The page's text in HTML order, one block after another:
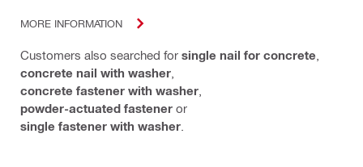
MORE INFORMATION
Customers also searched for single nail for concrete
concrete nail with washer
concrete fastener with washer
powder-actuated fastener or
single fastener with washer